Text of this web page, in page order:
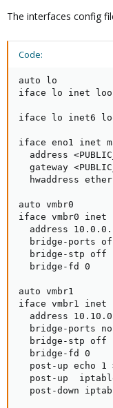
The interfaces config
Code:
auto lo
iface lo inet
iface lo inet6
iface eno1 inet
address
gateway
hwaddress
auto vmbr0
iface vmbr0
address
bridge-ports
  bridge-stp off
  bridge-fd 0
auto vmbr1
iface vmbr1
address
bridge-ports
  bridge-stp off
  bridge-fd 0
post-up echo 1
post-up
post-down